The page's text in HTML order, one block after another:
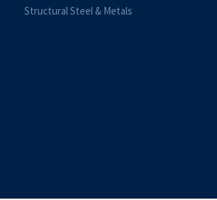
Structural Steel & Metals